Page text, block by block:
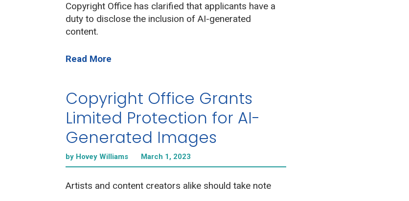
Copyright Office has clarified that applicants have a
duty to disclose the inclusion of AI-generated
content.
Read More
Copyright Office Grants
Limited Protection for AI-
Generated Images
by Hovey Williams March 1, 2023
Artists and content creators alike should take note